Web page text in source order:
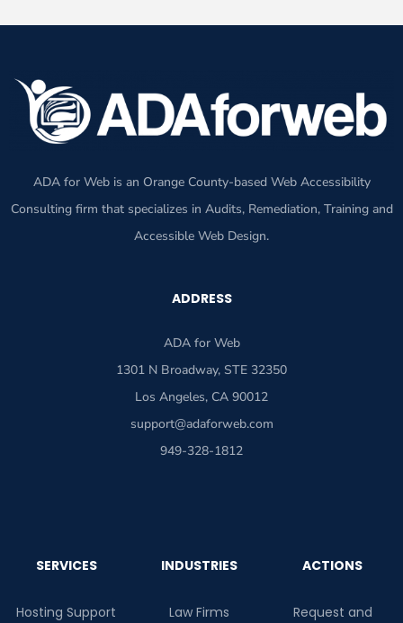
ADA for Web is an Orange County-based Web Accessibility
Consulting firm that specializes in Audits, Remediation, Training and
Accessible Web Design.
ADDRESS
ADA for Web
1301 N Broadway, STE 32350
Los Angeles, CA 90012
support@adaforweb.com
949-328-1812
SERVICES
Hosting Support
INDUSTRIES
Law Firms
ACTIONS
Request and